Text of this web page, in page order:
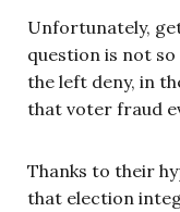
Unfortunately,
question is not
the left deny, in
that voter fraud
Thanks to their
that election